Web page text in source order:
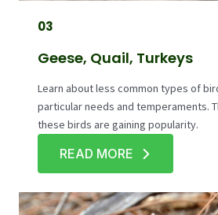
03
Geese, Quail, Turkeys
Learn about less common types of
particular needs and temperaments.
these birds are gaining popularity.
READ MORE